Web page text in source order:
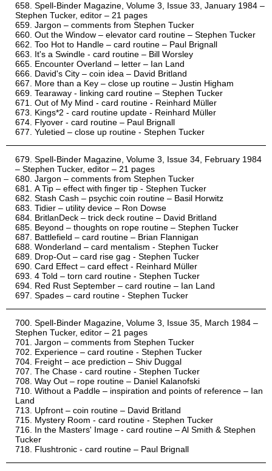
Spell-Binder Magazine, Volume 3, Issue 33, January 1984 –
Stephen Tucker, editor – 21 pages
Jargon – comments from Stephen Tucker
Out the Window – elevator card routine – Stephen Tucker
Too Hot to Handle – card routine – Paul Brignall
It's a Swindle - card routine – Bill Worsley
Encounter Overland – letter – Ian Land
David's City – coin idea – David Britland
More than a Key – close up routine – Justin Higham
Tearaway - linking card routine – Stephen Tucker
Out of My Mind - card routine - Reinhard Müller
Kings*2 - card routine update - Reinhard Müller
Flyover - card routine – Paul Brignall
Yuletied – close up routine - Stephen Tucker
Spell-Binder Magazine, Volume 3, Issue 34, February 1984
– Stephen Tucker, editor – 21 pages
Jargon – comments from Stephen Tucker
A Tip – effect with finger tip - Stephen Tucker
Stash Cash – psychic coin routine – Basil Horwitz
Tidier – utility device – Ron Dowse
BritlanDeck – trick deck routine – David Britland
Beyond – thoughts on rope routine – Stephen Tucker
Battlefield – card routine – Brian Flannigan
Wonderland – card mentalism - Stephen Tucker
Drop-Out – card rise gag - Stephen Tucker
Card Effect – card effect - Reinhard Müller
4 Told – torn card routine - Stephen Tucker
Red Rust September – card routine – Ian Land
Spades – card routine - Stephen Tucker
Spell-Binder Magazine, Volume 3, Issue 35, March 1984 –
Stephen Tucker, editor – 21 pages
Jargon – comments from Stephen Tucker
Experience – card routine - Stephen Tucker
Freight – ace prediction – Shiv Duggal
The Chase - card routine - Stephen Tucker
Way Out – rope routine – Daniel Kalanofski
Without a Paddle – inspiration and points of reference – Ian
Land
Upfront – coin routine – David Britland
Mystery Room - card routine - Stephen Tucker
In the Masters' Image - card routine – Al Smith & Stephen
Tucker
Flushtronic - card routine – Paul Brignall